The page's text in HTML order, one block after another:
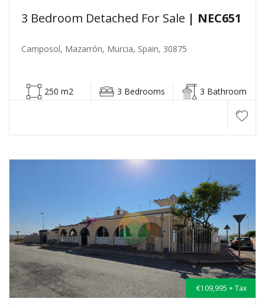
3 Bedroom Detached For Sale | NEC651
Camposol, Mazarrón, Murcia, Spain, 30875
250 m2 3 Bedrooms 3 Bathroom
€109,995 + Tax